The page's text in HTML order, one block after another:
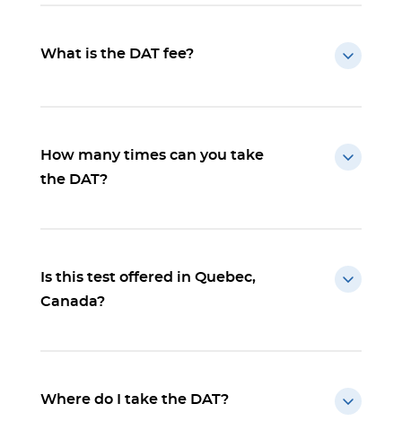
What is the DAT fee?
How many times can you take
the DAT?
Is this test offered in Quebec,
Canada?
Where do I take the DAT?